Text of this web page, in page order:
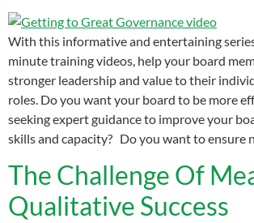
With this informative and entertaining
minute training videos, help your board
stronger leadership and value to their
roles. Do you want your board to be more
seeking expert guidance to improve your
skills and capacity? Do you want to ensure
The Challenge Of
Qualitative Success